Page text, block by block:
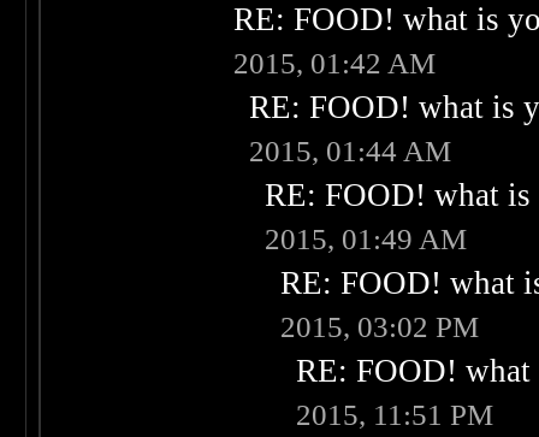
RE: FOOD! what is
2015, 01:42 AM
RE: FOOD! what is
2015, 01:44 AM
RE: FOOD! what
2015, 01:49 AM
RE: FOOD! what
2015, 03:02 PM
RE: FOOD!
2015, 11:51 PM